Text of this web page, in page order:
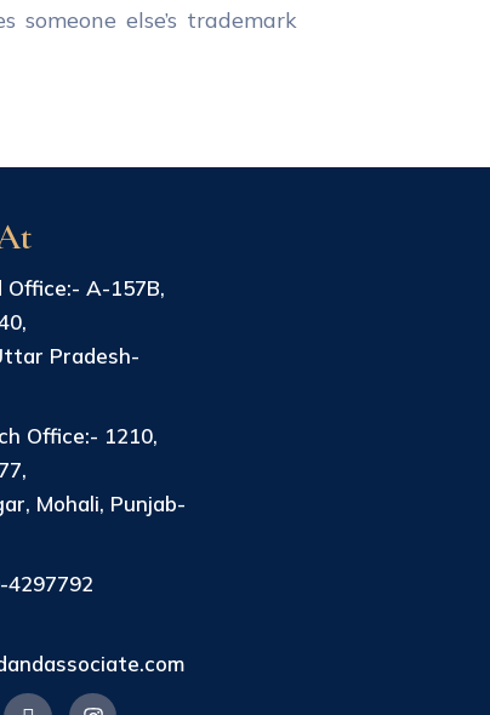
someone else’s trademark
Office:- A-157B,
Pradesh-
Office:- 1210,
Mohali, Punjab-
4297792